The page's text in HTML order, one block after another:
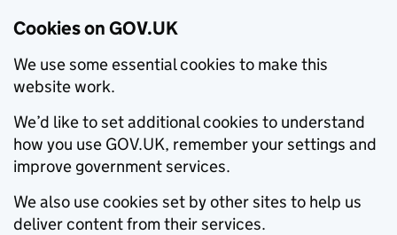
Cookies on GOV.UK
We use some essential cookies to make this
website work.
We’d like to set additional cookies to understand
how you use GOV.UK, remember your settings and
improve government services.
We also use cookies set by other sites to help us
deliver content from their services.